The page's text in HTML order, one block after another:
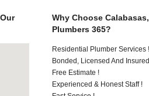
Why Choose
Plumbers 365?
Residential Plumber Services !
Bonded, Licensed And
Free Estimate !
Experienced & Honest Staff !